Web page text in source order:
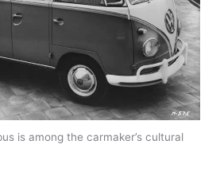
is among the carmaker’s cultural